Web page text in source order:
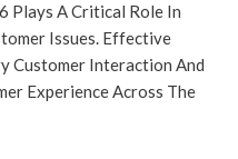
Plays A Critical Role In
Issues. Effective
Customer Interaction And
Experience Across The